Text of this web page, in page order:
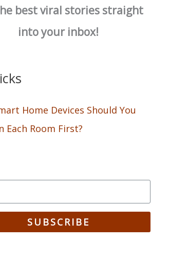
best viral stories straight
into your inbox!
Home Devices Should You
Each Room First?
SUBSCRIBE